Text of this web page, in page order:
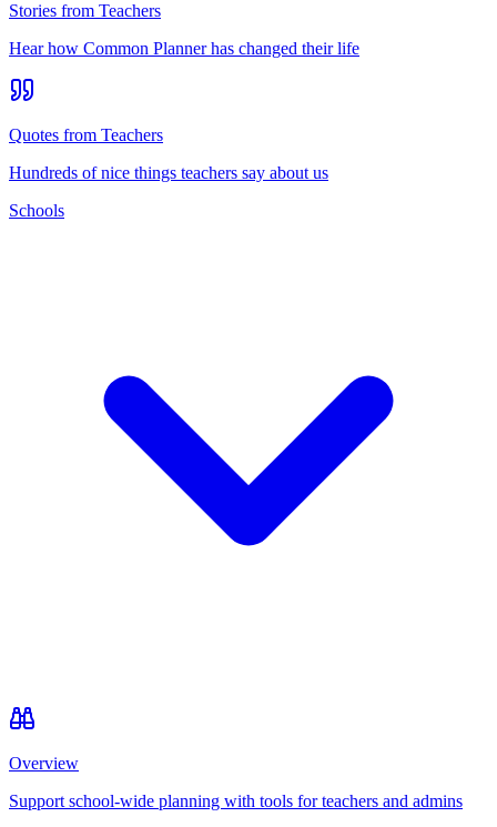
Stories from Teachers
Hear how Common Planner has changed their life
Quotes from Teachers
Hundreds of nice things teachers say about us
Schools
Overview
Support school-wide planning with tools for teachers and admins